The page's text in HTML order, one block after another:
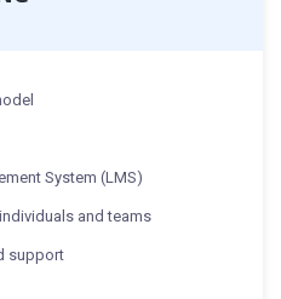
System (LMS)
and teams
support